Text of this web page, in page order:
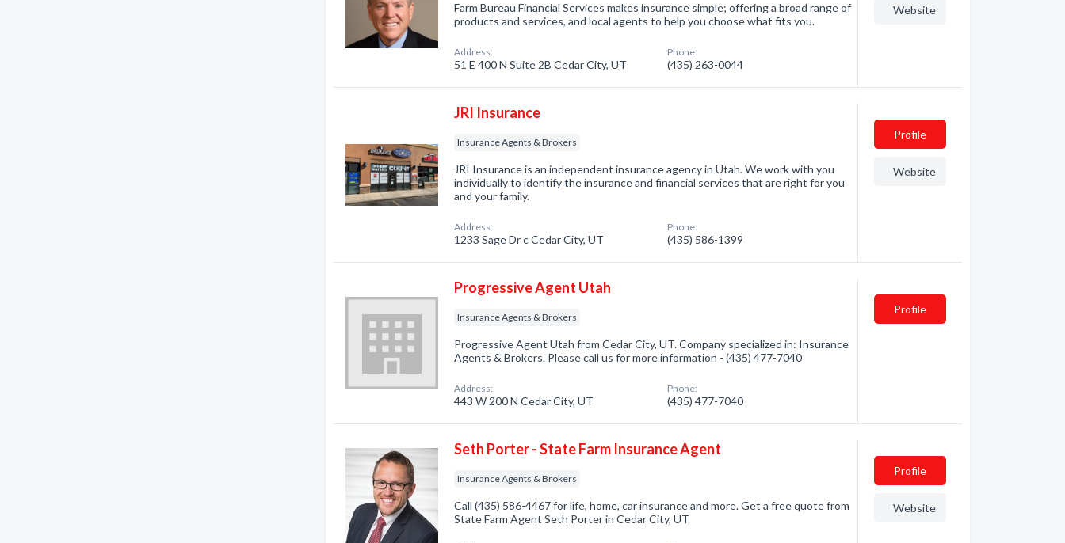
Farm Bureau Financial Services makes insurance simple; offering a broad range of
products and services, and local agents to help you choose what fits you.
Address:
51 E 400 N Suite 2B Cedar City, UT
Phone:
(435) 263-0044
Website
JRI Insurance
Insurance Agents & Brokers
JRI Insurance is an independent insurance agency in Utah. We work with you
individually to identify the insurance and financial services that are right for you
and your family.
Address:
1233 Sage Dr c Cedar City, UT
Phone:
(435) 586-1399
Profile
Website
Progressive Agent Utah
Insurance Agents & Brokers
Progressive Agent Utah from Cedar City, UT. Company specialized in: Insurance
Agents & Brokers. Please call us for more information - (435) 477-7040
Address:
443 W 200 N Cedar City, UT
Phone:
(435) 477-7040
Profile
Seth Porter - State Farm Insurance Agent
Insurance Agents & Brokers
Call (435) 586-4467 for life, home, car insurance and more. Get a free quote from
State Farm Agent Seth Porter in Cedar City, UT
Profile
Website